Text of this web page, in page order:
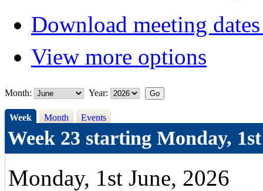
Download meeting
View more options
Month: Year:
Week Month Events
Week 23 starting Monday,
Monday, 1st June, 2026